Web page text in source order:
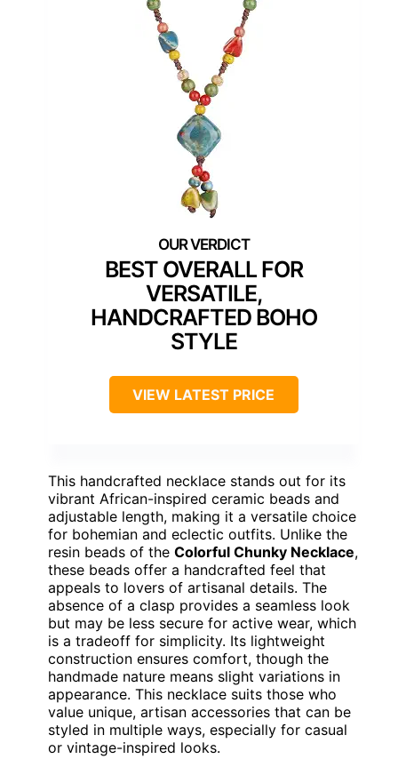
BEST OVERALL FOR
VERSATILE,
HANDCRAFTED BOHO
STYLE
VIEW LATEST PRICE
This handcrafted necklace stands out for its
vibrant African-inspired ceramic beads and
adjustable length, making it a versatile choice
for bohemian and eclectic outfits. Unlike the
resin beads of the Colorful Chunky Necklace,
these beads offer a handcrafted feel that
appeals to lovers of artisanal details. The
absence of a clasp provides a seamless look
but may be less secure for active wear, which
is a tradeoff for simplicity. Its lightweight
construction ensures comfort, though the
handmade nature means slight variations in
appearance. This necklace suits those who
value unique, artisan accessories that can be
styled in multiple ways, especially for casual
or vintage-inspired looks.